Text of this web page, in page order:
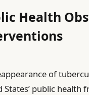
Health
of
States’ public